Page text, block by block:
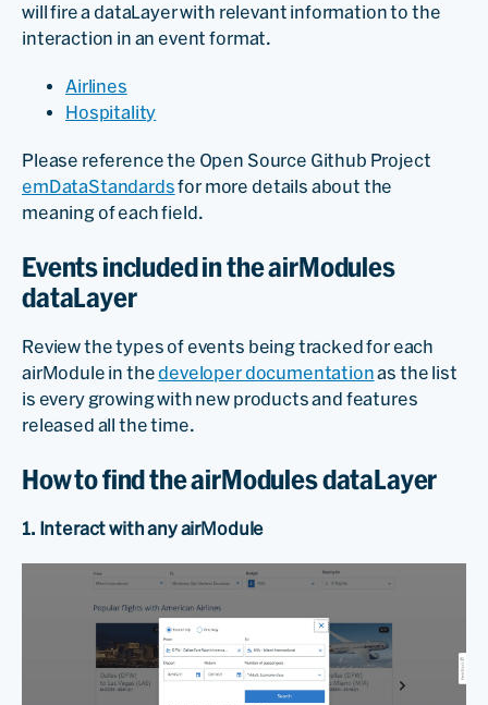
will fire a dataLayer with relevant information to the
interaction in an event format.
Airlines
Hospitality
Please reference the Open Source Github Project
emDataStandardsfor more details about the
meaning of each field.
Events included in the airModules
dataLayer
Review the types of events being tracked for each
airModule in the developer documentationas the list
is every growing with new products and features
released all the time.
How to find the airModules dataLayer
1. Interact with any airModule